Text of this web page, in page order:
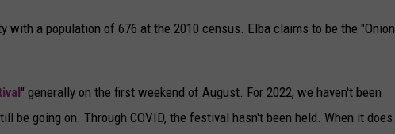
with a population of 676 at the 2010 census. Elba claims to be the "Onion
" generally on the first weekend of August. For 2022, we haven't been
be going on. Through COVID, the festival hasn't been held. When it does